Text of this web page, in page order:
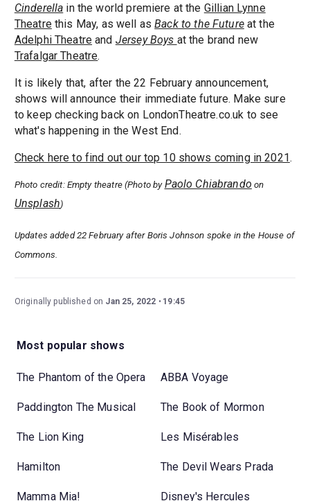
Cinderella in the world premiere at the Gillian Lynne
Theatrethis May, as well asBack to the Futureat the
Adelphi Theatre and Jersey Boys at the brand new
Trafalgar Theatre.
It is likely that, after the 22 February announcement,
shows will announce their immediate future. Make sure
to keep checking back on LondonTheatre.co.uk to see
what's happening in the West End.
Check here to find out our top 10 shows coming in 2021.
Photo credit: Empty theatre (Photo by Paolo Chiabrando on
Unsplash)
Updates added 22 February after Boris Johnson spoke in the House of
Commons.
Originally published on Jan 25, 2022 19:45
Most popular shows
The Phantom of the Opera ABBA Voyage
Paddington The Musical The Book of Mormon
The Lion King Les Misérables
Hamilton The Devil Wears Prada
Mamma Mia! Disney's Hercules